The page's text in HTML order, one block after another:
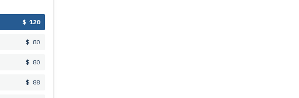
$ 120
$ 80
$ 80
$ 88